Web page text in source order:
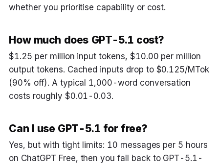
whether you prioritise capability or cost.
How much does GPT-5.1 cost?
$1.25 per million input tokens, $10.00 per million
output tokens. Cached inputs drop to $0.125/MTok
(90% off). A typical 1,000-word conversation
costs roughly $0.01-0.03.
Can I use GPT-5.1 for free?
Yes, but with tight limits: 10 messages per 5 hours
on ChatGPT Free, then you fall back to GPT-5.1-